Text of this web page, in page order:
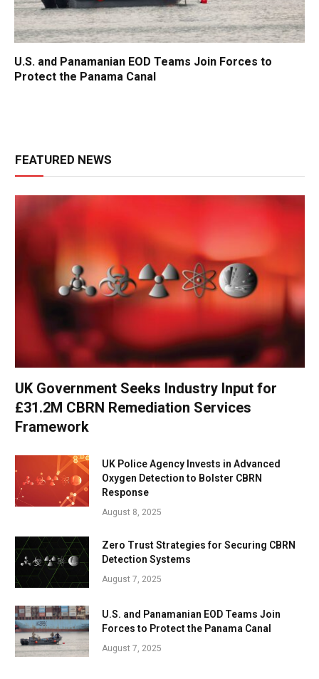
U.S. and Panamanian EOD Teams Join Forces to
Protect the Panama Canal
FEATURED NEWS
UK Government Seeks Industry Input for
£31.2M CBRN Remediation Services
Framework
UK Police Agency Invests in Advanced
Oxygen Detection to Bolster CBRN
Response
August 8, 2025
Zero Trust Strategies for Securing CBRN
Detection Systems
August 7, 2025
U.S. and Panamanian EOD Teams Join
Forces to Protect the Panama Canal
August 7, 2025